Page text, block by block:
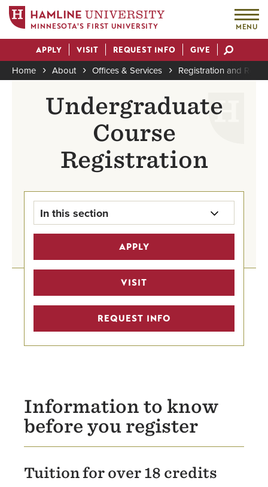
main
content
MINNESOTA'S FIRST UNIVERSITY MENU
Actions
APPLY VISIT REQUEST INFO GIVE
Breadcrumb
Home About Offices & Services Registration and
Undergraduate
Course
Registration
In this section
Registration & Records Home
Workday Student Resources
Registration Information
Transcript Request
Academic Calendars
Forms
Staff
APPLY
VISIT
REQUEST INFO
Information to know
before you register
Tuition for over 18 credits